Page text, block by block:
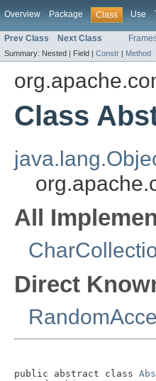
Overview Package Class Use
Prev Class Next Class
Summary: Nested | Field | Constr | Method
Class
All
Direct
public abstract class